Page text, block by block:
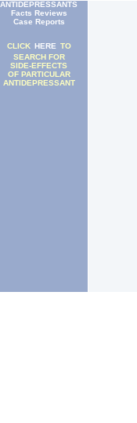
ANTIDEPRESSANTS
Facts Reviews
Case Reports
CLICK HERE TO
SEARCH FOR
SIDE-EFFECTS
OF PARTICULAR
ANTIDEPRESSANT